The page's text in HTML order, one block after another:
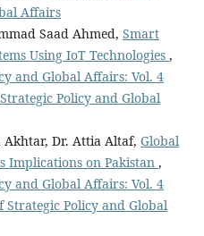
Affairs
Saad Ahmed, Smart
Using IoT Technologies ,
and Global Affairs: Vol. 4
Policy and Global
Akhtar, Dr. Attia Altaf, Global
Implications on Pakistan ,
and Global Affairs: Vol. 4
Strategic Policy and Global